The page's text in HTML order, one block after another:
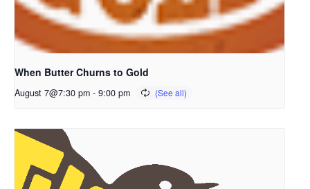
When Butter Churns to Gold
August 7@7:30 pm - 9:00 pm